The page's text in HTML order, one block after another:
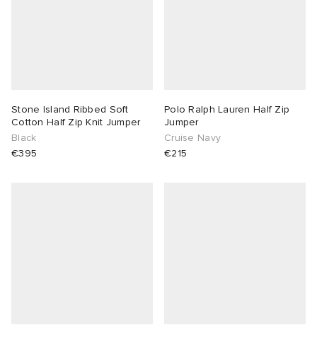
Stone Island Ribbed Soft
Cotton Half Zip Knit Jumper
Black
€395
Polo Ralph Lauren Half Zip
Jumper
Cruise Navy
€215